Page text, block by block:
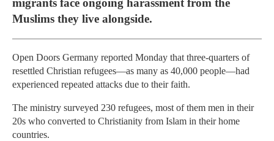
migrants face ongoing harassment from the
Muslims they live alongside.
Open Doors Germany reported Monday that three-quarters of
resettled Christian refugees—as many as 40,000 people—had
experienced repeated attacks due to their faith.
The ministry surveyed 230 refugees, most of them men in their
20s who converted to Christianity from Islam in their home
countries.